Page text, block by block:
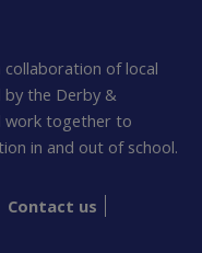
collaboration of local
by the Derby &
work together to
in and out of school.
Contact us